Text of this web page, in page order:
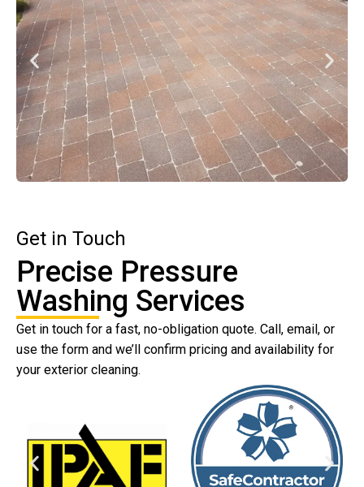
Get in Touch
Precise Pressure
Washing Services
Get in touch for a fast, no-obligation quote. Call, email, or
use the form and we’ll confirm pricing and availability for
your exterior cleaning.